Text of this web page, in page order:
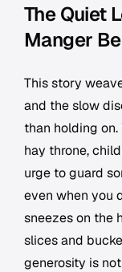
The Quiet
Manger
This story
and the slow
than holding
hay throne,
urge to guard
even when you
sneezes on the
slices and
generosity is